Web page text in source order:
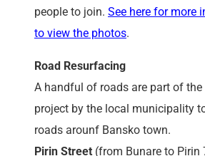
people to join. See here for more
to view the photos.
Road Resurfacing
A handful of roads are part of
project by the local municipality
roads arounf Bansko town.
Pirin Street (from Bunare to Pirin